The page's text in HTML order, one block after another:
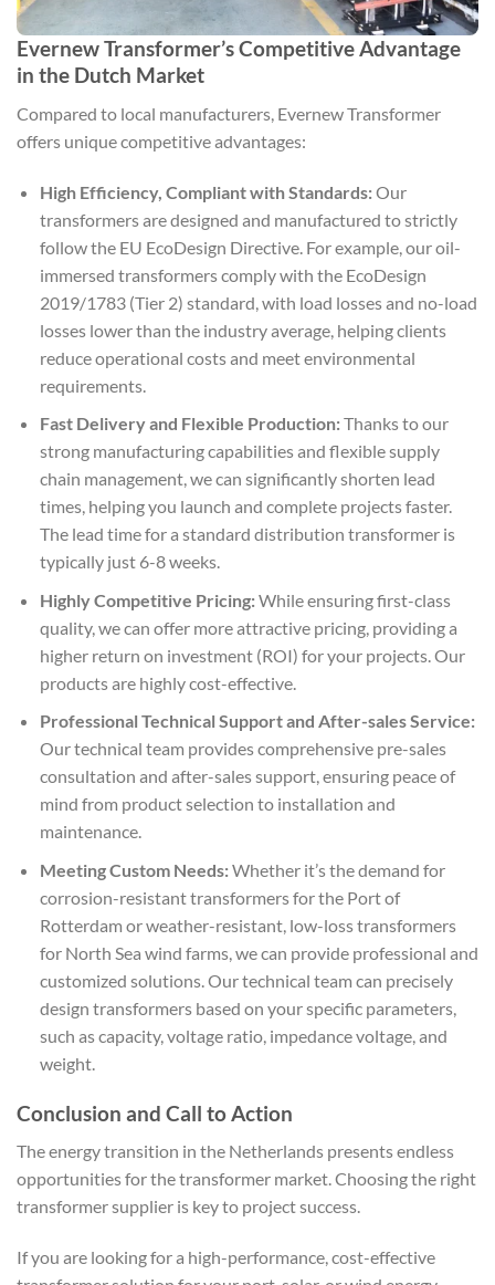
Evernew Transformer’s Competitive Advantage
in the Dutch Market
Compared to local manufacturers, Evernew Transformer
offers unique competitive advantages:
High Efficiency, Compliant with Standards:Our
transformers are designed and manufactured to strictly
follow the EU EcoDesign Directive. For example, our oil-
immersed transformers comply with the EcoDesign
2019/1783 (Tier 2) standard, with load losses and no-load
losses lower than the industry average, helping clients
reduce operational costs and meet environmental
requirements.
Fast Delivery and Flexible Production:Thanks to our
strong manufacturing capabilities and flexible supply
chain management, we can significantly shorten lead
times, helping you launch and complete projects faster.
The lead time for a standard distribution transformer is
typically just 6-8 weeks.
Highly Competitive Pricing:While ensuring first-class
quality, we can offer more attractive pricing, providing a
higher return on investment (ROI) for your projects. Our
products are highly cost-effective.
Professional Technical Support and After-sales Service:
Our technical team provides comprehensive pre-sales
consultation and after-sales support, ensuring peace of
mind from product selection to installation and
maintenance.
Meeting Custom Needs:Whether it’s the demand for
corrosion-resistant transformers for the Port of
Rotterdam or weather-resistant, low-loss transformers
for North Sea wind farms, we can provide professional and
customized solutions. Our technical team can precisely
design transformers based on your specific parameters,
such as capacity, voltage ratio, impedance voltage, and
weight.
Conclusion and Call to Action
The energy transition in the Netherlands presents endless
opportunities for the transformer market. Choosing the right
transformer supplier is key to project success.
If you are looking for a high-performance, cost-effective